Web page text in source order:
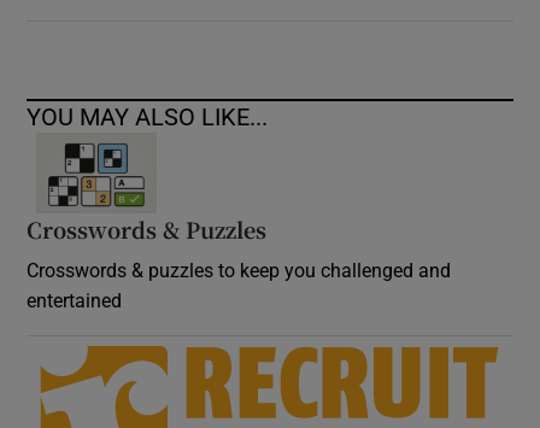
YOU MAY ALSO LIKE...
Crosswords & Puzzles
Crosswords & puzzles to keep you challenged and
entertained